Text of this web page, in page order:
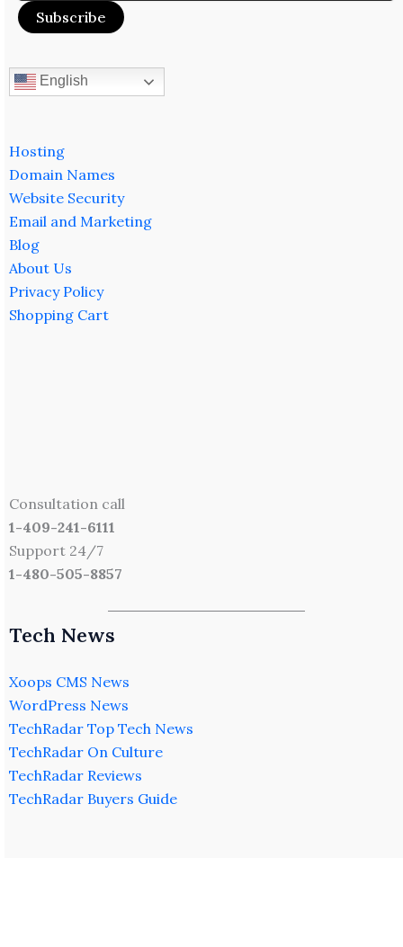
English
Hosting
Domain Names
Website Security
Email and Marketing
Blog
About Us
Privacy Policy
Shopping Cart
Consultation call
1-409-241-6111
Support 24/7
1-480-505-8857
Tech News
Xoops CMS News
WordPress News
TechRadar Top Tech News
TechRadar On Culture
TechRadar Reviews
TechRadar Buyers Guide